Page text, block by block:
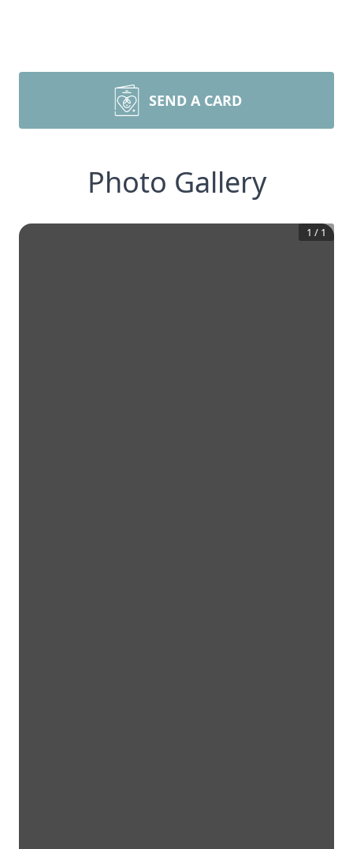
SEND A CARD
Photo Gallery
1 / 1